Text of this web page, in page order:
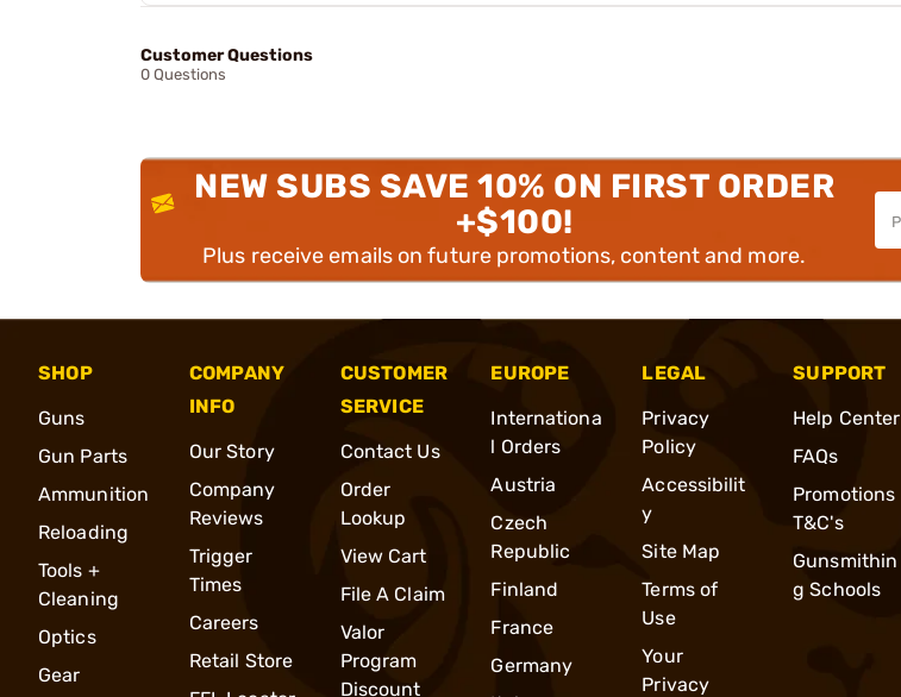
Customer Questions
0 Questions
NEW SUBS SAVE 10% ON FIRST ORDER
+$100!
Plus receive emails on future promotions, content and more.
SHOP
Guns
Gun Parts
Ammunition
Reloading
Tools +
Cleaning
Optics
Gear
COMPANY
INFO
Our Story
Company
Reviews
Trigger
Times
Careers
Retail Store
CUSTOMER
SERVICE
Contact Us
Order
Lookup
View Cart
File A Claim
Valor
Program
Discount
EUROPE
Internationa
l Orders
Austria
Czech
Republic
Finland
France
Germany
LEGAL
Privacy
Policy
Accessibilit
y
Site Map
Terms of
Use
Your
Privacy
SUPPORT
Help Center
FAQs
Promotions
T&C's
Gunsmithin
g Schools